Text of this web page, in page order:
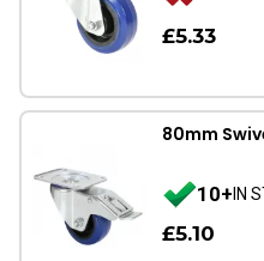
£5.33
80mm
10+IN
£5.10